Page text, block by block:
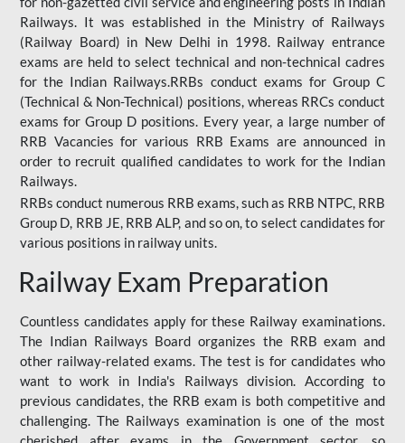
Railways. It was established in the Ministry of Railways
(Railway Board) in New Delhi in 1998. Railway entrance
exams are held to select technical and non-technical cadres
for the Indian Railways.RRBs conduct exams for Group C
(Technical & Non-Technical) positions, whereas RRCs conduct
exams for Group D positions. Every year, a large number of
RRB Vacancies for various RRB Exams are announced in
order to recruit qualified candidates to work for the Indian
Railways.
RRBs conduct numerous RRB exams, such as RRB NTPC, RRB
Group D, RRB JE, RRB ALP, and so on, to select candidates for
various positions in railway units.
Railway Exam Preparation
Countless candidates apply for these Railway examinations.
The Indian Railways Board organizes the RRB exam and
other railway-related exams. The test is for candidates who
want to work in India's Railways division. According to
previous candidates, the RRB exam is both competitive and
challenging. The Railways examination is one of the most